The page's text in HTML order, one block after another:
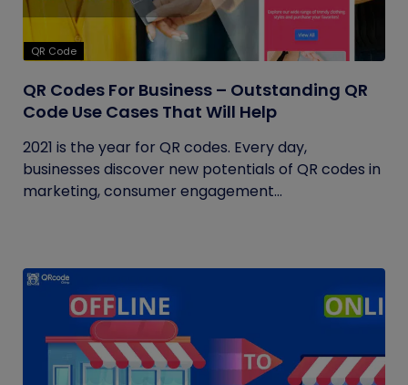
QR Code
QR Codes For Business – Outstanding QR
Code Use Cases That Will Help
2021 is the year for QR codes. Every day,
businesses discover new potentials of QR codes in
marketing, consumer engagement...